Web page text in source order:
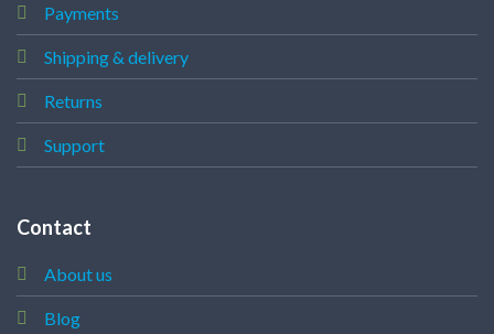
Payments
Shipping & delivery
Returns
Support
Contact
About us
Blog